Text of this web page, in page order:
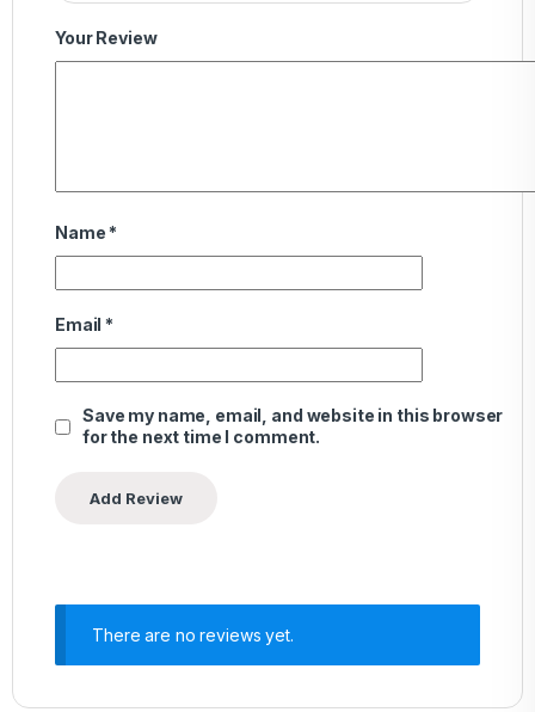
Your Review
Name *
Email *
Save my name, email, and website in this browser
for the next time I comment.
There are no reviews yet.